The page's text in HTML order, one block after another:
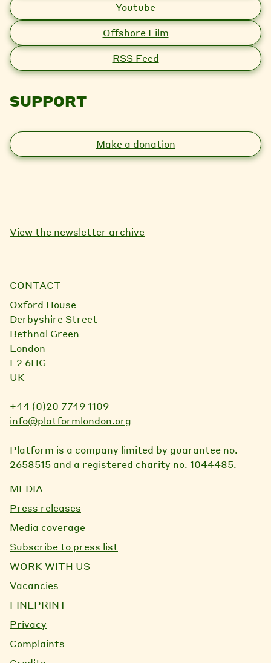
Youtube
Offshore Film
RSS Feed
SUPPORT
Make a donation
View the newsletter archive
CONTACT
Oxford House
Derbyshire Street
Bethnal Green
London
E2 6HG
UK
+44 (0)20 7749 1109
info@platformlondon.org
Platform is a company limited by guarantee no.
2658515 and a registered charity no. 1044485.
MEDIA
Press releases
Media coverage
Subscribe to press list
WORK WITH US
Vacancies
FINEPRINT
Privacy
Complaints